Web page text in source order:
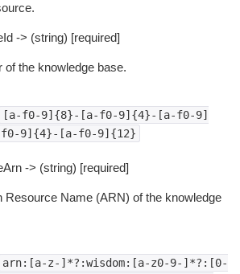
-> (string) [required]
of the knowledge base.
[a-f0-9]{8}-[a-f0-9]{4}-[a-f0-9]
9]{4}-[a-f0-9]{12}
-> (string) [required]
Resource Name (ARN) of the knowledge
arn:[a-z-]*?:wisdom:[a-z0-9-]*?:[0-